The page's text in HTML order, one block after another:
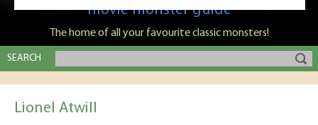
movie monster guide
The home of all your favourite classic monsters!
SEARCH
Lionel Atwill